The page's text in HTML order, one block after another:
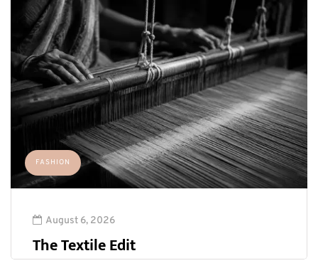
FASHION
August 6, 2026
The Textile Edit